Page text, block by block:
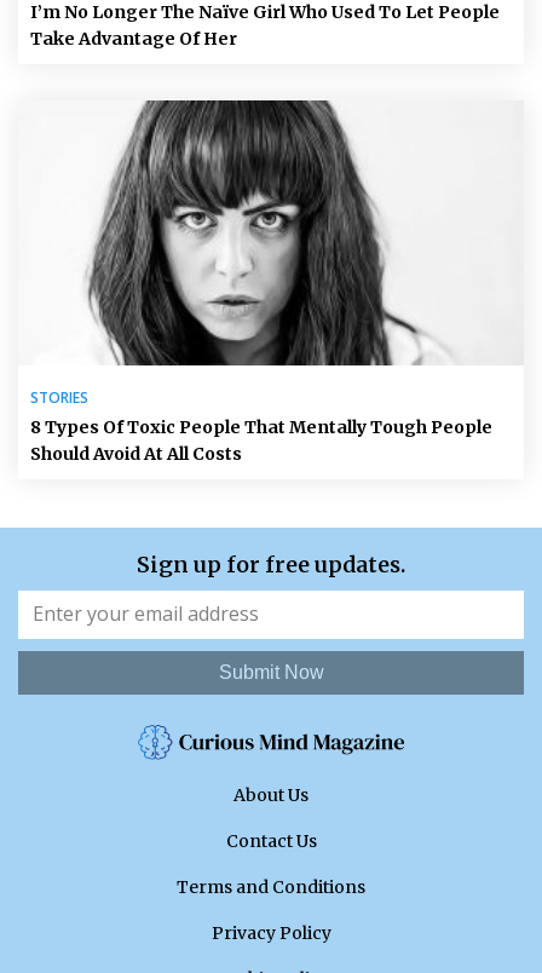
I’m No Longer The Naïve Girl Who Used To Let People
Take Advantage Of Her
STORIES
8 Types Of Toxic People That Mentally Tough People
Should Avoid At All Costs
Sign up for free updates.
Submit Now
About Us
Contact Us
Terms and Conditions
Privacy Policy